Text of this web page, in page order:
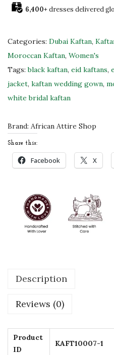
f
l
H
a
n
d
r
f
t
d
J
a
t
t
l
6,400+dresses delivered
Categories: Dubai Kaftan,
Moroccan Kaftan, Women's
Tags:black kaftan, eid kaftans,
jacket, kaftan wedding gown,
white bridal kaftan
Brand: African Attire Shop
Share this:
Facebook X
Description
Reviews (0)
Product
ID
KAFT10007-1